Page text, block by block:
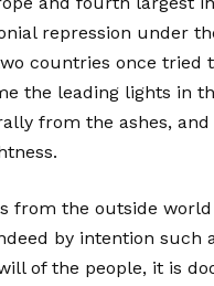
repression under
countries once
the leading lights in
from the ashes,
from the outside
by intention such
of the people, it is